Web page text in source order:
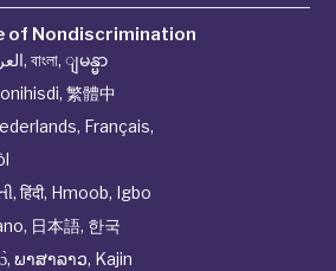
of Nondiscrimination
, বাংলা, ျမန္မာ
, 繁體中
, Français,
, हिंदी, Hmoob, Igbo
, 日本語, 한국
, ພາສາລາວ, Kajin